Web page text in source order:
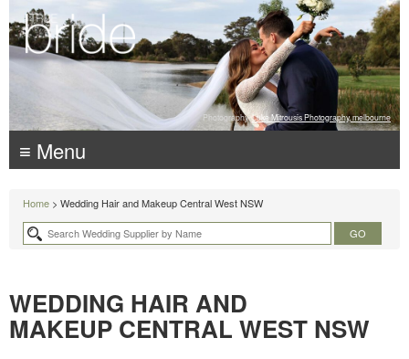
Photography: Luke Mitrousis Photography, melbourne
≡ Menu
Home > Wedding Hair and Makeup Central West NSW
WEDDING HAIR AND
MAKEUP CENTRAL WEST NSW